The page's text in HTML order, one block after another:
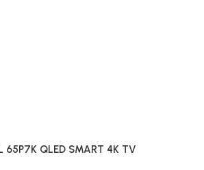
65P7K QLED SMART 4K TV